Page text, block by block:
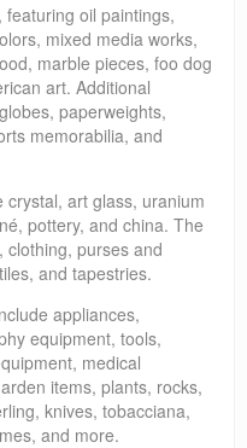
oil paintings,
mixed media works,
marble pieces, foo dog
art. Additional
paperweights,
memorabilia, and
crystal, art glass, uranium
pottery, and china. The
clothing, purses and
and tapestries.
appliances,
equipment, tools,
medical
items, plants, rocks,
knives, tobacciana,
and more.